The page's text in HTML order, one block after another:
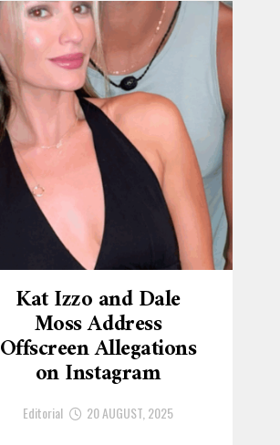
Kat Izzo and Dale
Moss Address
Offscreen Allegations
on Instagram
Editorial 20 AUGUST, 2025